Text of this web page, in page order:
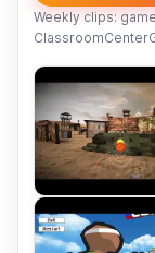
Weekly clips: